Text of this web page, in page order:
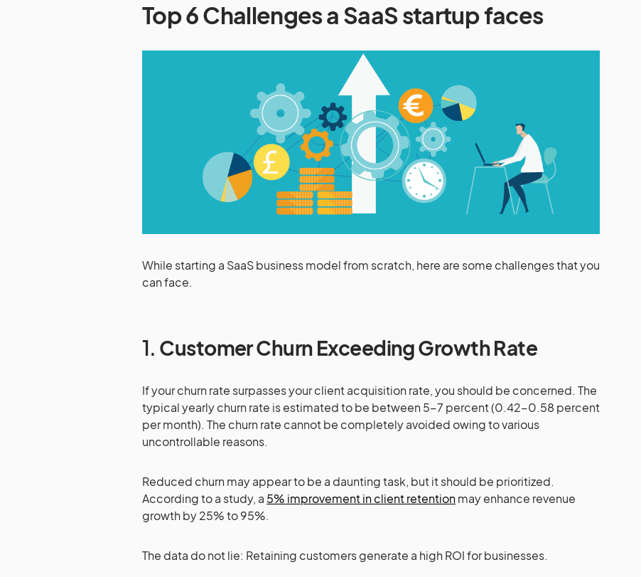
Top 6 Challenges a SaaS startup faces
While starting a SaaS business model from scratch, here are some challenges that you
can face.
1. Customer Churn Exceeding Growth Rate
If your churn rate surpasses your client acquisition rate, you should be concerned. The
typical yearly churn rate is estimated to be between 5-7 percent (0.42-0.58 percent
per month). The churn rate cannot be completely avoided owing to various
uncontrollable reasons.
Reduced churn may appear to be a daunting task, but it should be prioritized.
According to a study, a 5% improvement in client retentionmay enhance revenue
growth by 25% to 95%.
The data do not lie: Retaining customers generate a high ROI for businesses.